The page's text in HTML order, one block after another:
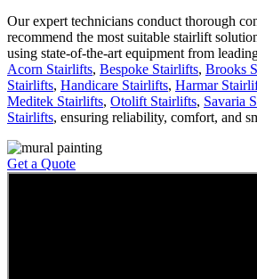
Our expert technicians conduct thorough
recommend the most suitable stairlift
using state-of-the-art equipment from
Acorn Stairlifts, Bespoke Stairlifts, Brooks
Stairlifts, Handicare Stairlifts, Harmar
Meditek Stairlifts, Otolift Stairlifts, Savaria
Stairlifts, ensuring reliability, comfort, and
Get a Quote